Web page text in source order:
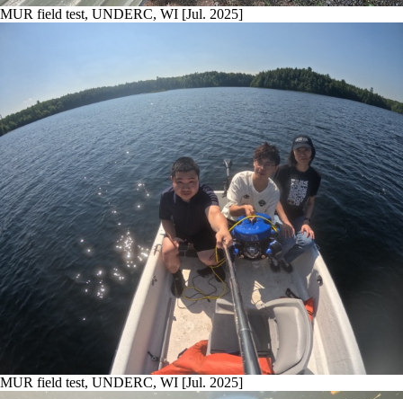
MUR field test, UNDERC, WI [Jul. 2025]
MUR field test, UNDERC, WI [Jul. 2025]